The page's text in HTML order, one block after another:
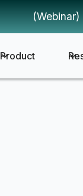
Product